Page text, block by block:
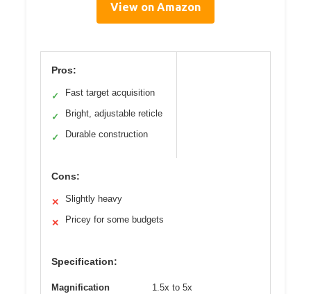
View on Amazon
Pros:
✓ Fast target acquisition
✓ Bright, adjustable reticle
✓ Durable construction
Cons:
✕ Slightly heavy
✕ Pricey for some budgets
Specification:
Magnification
1.5x to 5x